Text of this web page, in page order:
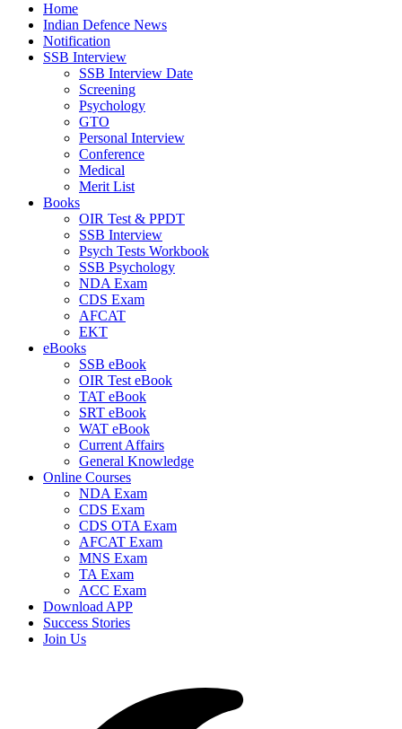
Home
Indian Defence News
Notification
SSB Interview
SSB Interview Date
Screening
Psychology
GTO
Personal Interview
Conference
Medical
Merit List
Books
OIR Test & PPDT
SSB Interview
Psych Tests Workbook
SSB Psychology
NDA Exam
CDS Exam
AFCAT
EKT
eBooks
SSB eBook
OIR Test eBook
TAT eBook
SRT eBook
WAT eBook
Current Affairs
General Knowledge
Online Courses
NDA Exam
CDS Exam
CDS OTA Exam
AFCAT Exam
MNS Exam
TA Exam
ACC Exam
Download APP
Success Stories
Join Us